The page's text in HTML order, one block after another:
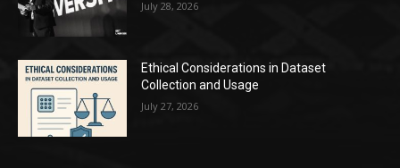
July 28, 2026
Ethical Considerations in Dataset
Collection and Usage
July 27, 2026